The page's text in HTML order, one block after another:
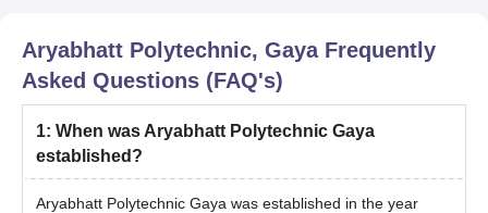
Aryabhatt Polytechnic, GayaFrequently
Asked Questions (FAQ's)
1: When was Aryabhatt Polytechnic Gaya
established?
Aryabhatt Polytechnic Gaya was established in the year